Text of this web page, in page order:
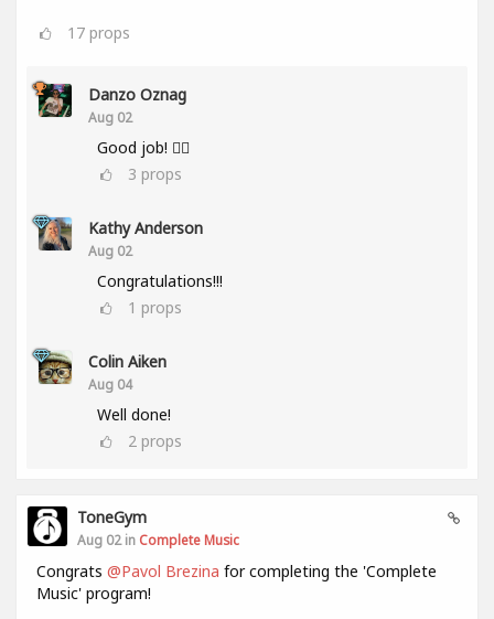
17 props
Danzo Oznag
Aug 02
Good job! 👌🏽
3 props
Kathy Anderson
Aug 02
Congratulations!!!
1 props
Colin Aiken
Aug 04
Well done!
2 props
ToneGym
Aug 02 in Complete Music
Congrats @Pavol Brezina for completing the 'Complete
Music' program!